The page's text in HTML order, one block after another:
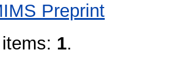
Preprint
1.